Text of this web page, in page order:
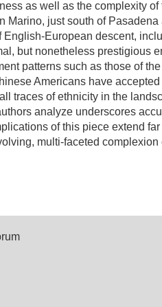
as well as the complexity
Marino, just south of
European descent,
but nonetheless prestigious
patterns such as those of
Americans have
traces of ethnicity in the
analyze underscores
of this piece extend
multi-faceted